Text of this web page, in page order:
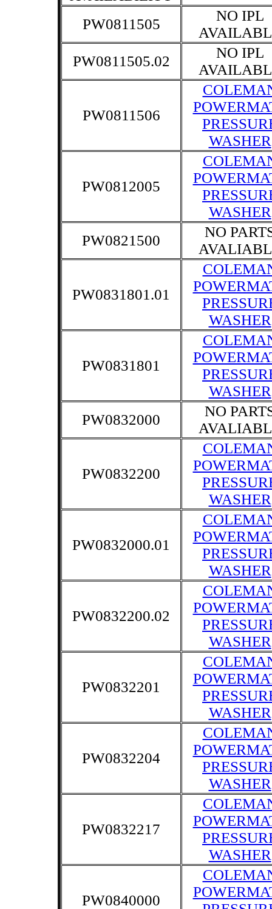
PW0811505
NO IPL
PW0811505.02
NO IPL
PW0811506
WASHER
PW0812005
WASHER
PW0821500
NO
PW0831801.01
WASHER
PW0831801
WASHER
PW0832000
NO
PW0832200
WASHER
PW0832000.01
WASHER
PW0832200.02
WASHER
PW0832201
WASHER
PW0832204
WASHER
PW0832217
WASHER
PW0840000